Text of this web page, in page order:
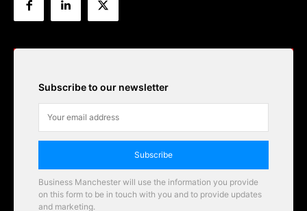
Subscribe to our newsletter
Subscribe
Business Manchester will use the information you provide
on this form to be in touch with you and to provide updates
and marketing.